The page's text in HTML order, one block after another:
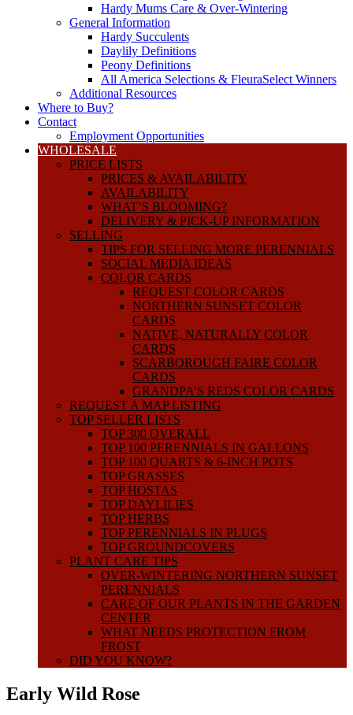
Hardy Mums Care & Over-Wintering
General Information
Hardy Succulents
Daylily Definitions
Peony Definitions
All America Selections & FleuraSelect Winners
Additional Resources
Where to Buy?
Contact
Employment Opportunities
WHOLESALE
PRICE LISTS
PRICES & AVAILABILITY
AVAILABILITY
WHAT’S BLOOMING?
DELIVERY & PICK-UP INFORMATION
SELLING
TIPS FOR SELLING MORE PERENNIALS
SOCIAL MEDIA IDEAS
COLOR CARDS
REQUEST COLOR CARDS
NORTHERN SUNSET COLOR
CARDS
NATIVE, NATURALLY COLOR
CARDS
SCARBOROUGH FAIRE COLOR
CARDS
GRANDPA’S REDS COLOR CARDS
REQUEST A MAP LISTING
TOP SELLER LISTS
TOP 300 OVERALL
TOP 100 PERENNIALS IN GALLONS
TOP 100 QUARTS & 6-INCH POTS
TOP GRASSES
TOP HOSTAS
TOP DAYLILIES
TOP HERBS
TOP PERENNIALS IN PLUGS
TOP GROUNDCOVERS
PLANT CARE TIPS
OVER-WINTERING NORTHERN SUNSET
PERENNIALS
CARE OF OUR PLANTS IN THE GARDEN
CENTER
WHAT NEEDS PROTECTION FROM
FROST
DID YOU KNOW?
Early Wild Rose